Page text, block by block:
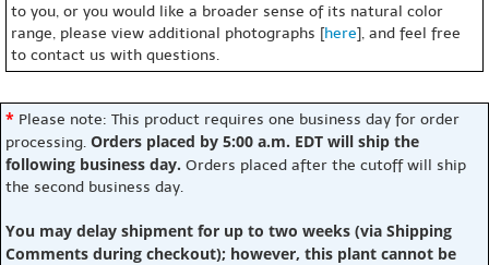
to you, or you would like a broader sense of its natural color
range, please view additional photographs [here], and feel free
to contact us with questions.
* Please note: This product requires one business day for order
processing. Orders placed by 5:00 a.m. EDT will ship the
following business day. Orders placed after the cutoff will ship
the second business day.
You may delay shipment for up to two weeks (via Shipping
Comments during checkout); however, this plant cannot be